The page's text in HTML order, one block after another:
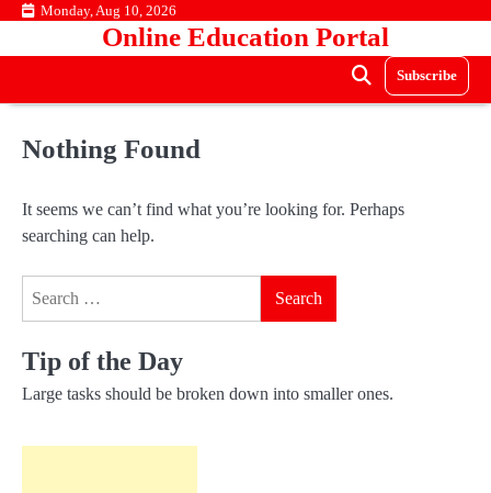
Skip Monday, Aug 10, 2026
Online Education Portal
Subscribe
Nothing Found
It seems we can’t find what you’re looking for. Perhaps
searching can help.
Tip of the Day
Large tasks should be broken down into smaller ones.